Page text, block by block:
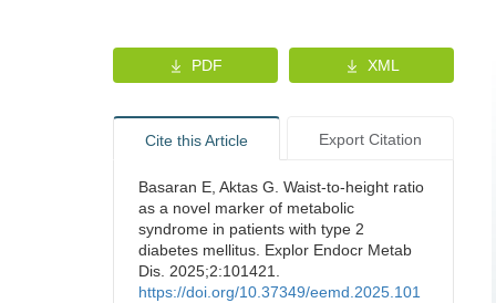
PDF XML
Cite this Article Export Citation
Basaran E, Aktas G. Waist-to-height ratio
as a novel marker of metabolic
syndrome in patients with type 2
diabetes mellitus. Explor Endocr Metab
Dis. 2025;2:101421.
https://doi.org/10.37349/eemd.2025.101